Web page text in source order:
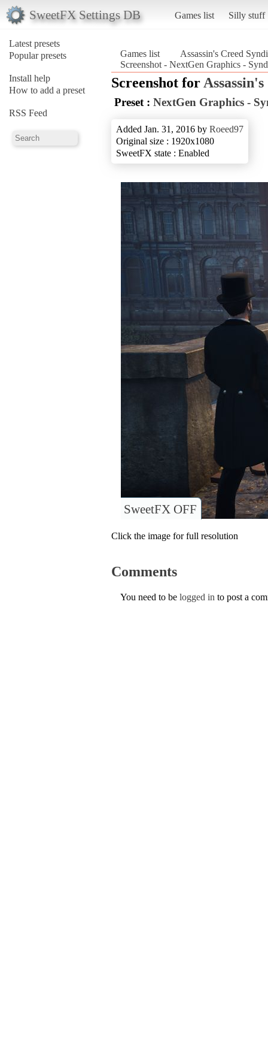
SweetFX Settings DB Games list Silly stuff
Latest presets
Popular presets
Install help
How to add a preset
RSS Feed
Games list
Assassin's Creed
Screenshot - NextGen Graphics -
Screenshot for
Preset : NextGen Graphics -
Added Jan. 31, 2016 by Roeed97
Original size : 1920x1080
SweetFX state : Enabled
SweetFX OFF
Click the image for full resolution
Comments
You need to be logged in to post a